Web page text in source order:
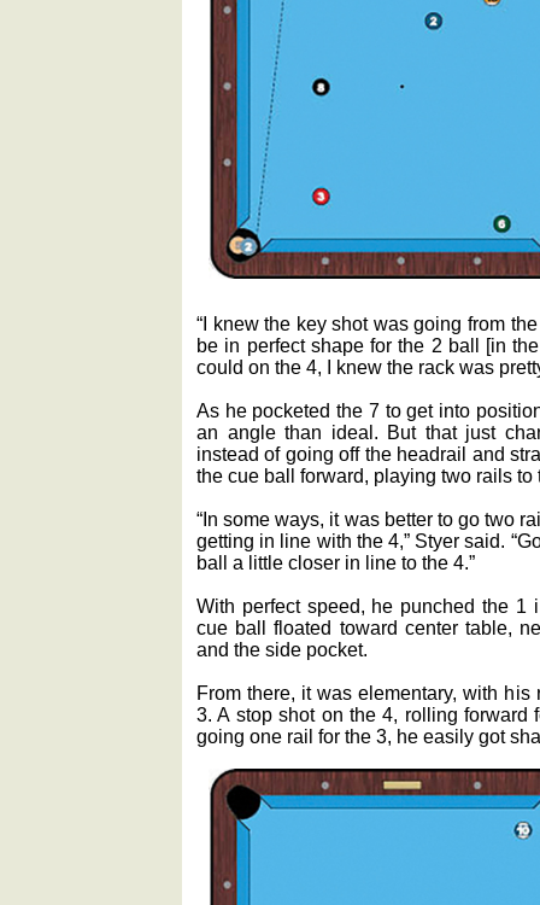
“I knew the key shot was going from
be in perfect shape for the 2 ball [in
could on the 4, I knew the rack was
As he pocketed the 7 to get into
an angle than ideal. But that just
instead of going off the headrail and
the cue ball forward, playing two rails to
“In some ways, it was better to go two
getting in line with the 4,” Styer said.
ball a little closer in line to the 4.”
With perfect speed, he punched the 1
cue ball floated toward center table,
and the side pocket.
From there, it was elementary, with
3. A stop shot on the 4, rolling forward
going one rail for the 3, he easily got